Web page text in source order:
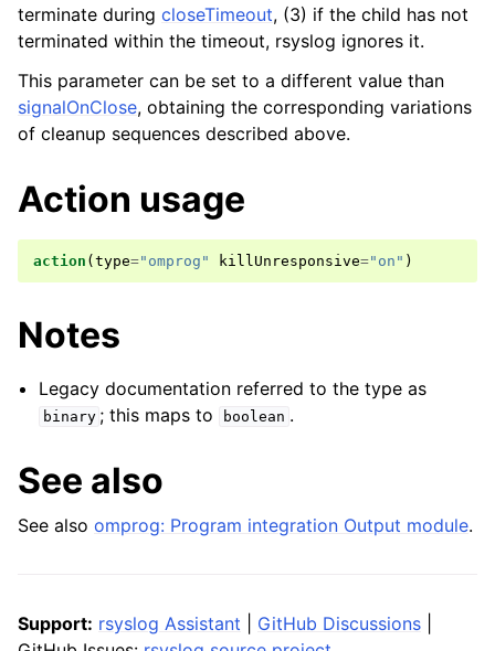
terminate during closeTimeout, (3) if the child has not
terminated within the timeout, rsyslog ignores it.
This parameter can be set to a different value than
signalOnClose, obtaining the corresponding variations
of cleanup sequences described above.
Action usage
action ( type="omprog" killUnresponsive="on" )
Notes
Legacy documentation referred to the type as
binary ; this maps to boolean .
See also
See also omprog: Program integration Output module.
Support: rsyslog Assistant GitHub Discussions